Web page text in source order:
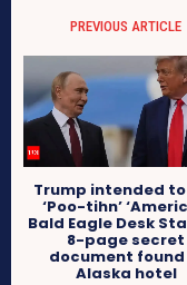
PREVIOUS ARTICLE
Trump intended
‘Poo-tihn’
Bald Eagle Desk
8-page secret
document found
Alaska hotel